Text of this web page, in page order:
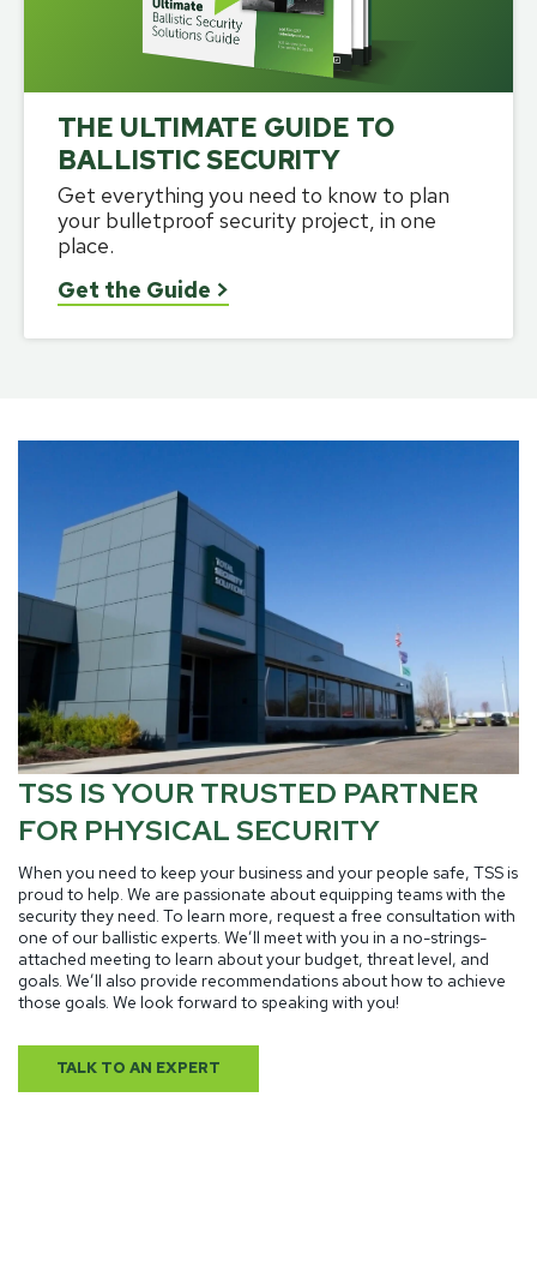
THE ULTIMATE GUIDE TO
BALLISTIC SECURITY
Get everything you need to know to plan
your bulletproof security project, in one
place.
Get the Guide >
TSS IS YOUR TRUSTED PARTNER
FOR PHYSICAL SECURITY
When you need to keep your business and your people safe, TSS is
proud to help. We are passionate about equipping teams with the
security they need. To learn more, request a free consultation with
one of our ballistic experts. We’ll meet with you in a no-strings-
attached meeting to learn about your budget, threat level, and
goals. We’ll also provide recommendations about how to achieve
those goals. We look forward to speaking with you!
TALK TO AN EXPERT